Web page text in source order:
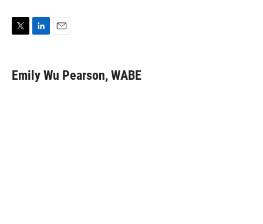
t
t
k
e
i
l
Emily Wu Pearson, WABE